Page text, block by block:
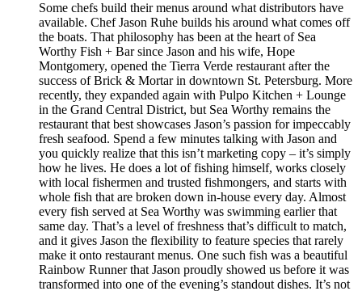
Some chefs build their menus around what distributors have
available. Chef Jason Ruhe builds his around what comes off
the boats. That philosophy has been at the heart of Sea
Worthy Fish + Bar since Jason and his wife, Hope
Montgomery, opened the Tierra Verde restaurant after the
success of Brick & Mortar in downtown St. Petersburg. More
recently, they expanded again with Pulpo Kitchen + Lounge
in the Grand Central District, but Sea Worthy remains the
restaurant that best showcases Jason’s passion for impeccably
fresh seafood. Spend a few minutes talking with Jason and
you quickly realize that this isn’t marketing copy – it’s simply
how he lives. He does a lot of fishing himself, works closely
with local fishermen and trusted fishmongers, and starts with
whole fish that are broken down in-house every day. Almost
every fish served at Sea Worthy was swimming earlier that
same day. That’s a level of freshness that’s difficult to match,
and it gives Jason the flexibility to feature species that rarely
make it onto restaurant menus. One such fish was a beautiful
Rainbow Runner that Jason proudly showed us before it was
transformed into one of the evening’s standout dishes. It’s not